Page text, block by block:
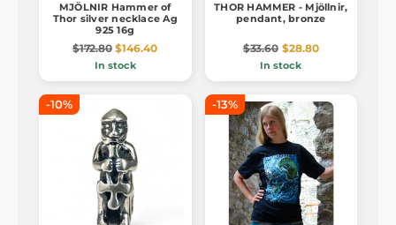
MJÖLNIR Hammer of
Thor silver necklace Ag
925 16g
$172.80 $146.40
In stock
THOR HAMMER - Mjöllnir,
pendant, bronze
$33.60 $28.80
In stock
-10% -13%